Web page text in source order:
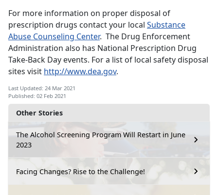
Other Stories
The Alcohol Screening Program Will Restart in June
2023
Facing Changes? Rise to the Challenge!
For more information on proper disposal of
prescription drugs contact your local Substance
Abuse Counseling Center. The Drug Enforcement
Administration also has National Prescription Drug
Take-Back Day events. For a list of local safety disposal
sites visit http://www.dea.gov.
Last Updated: 24 Mar 2021
Published: 02 Feb 2021